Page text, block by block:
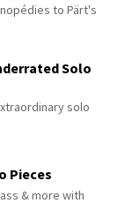
to Pärt's
Solo
solo
Pieces
& more with